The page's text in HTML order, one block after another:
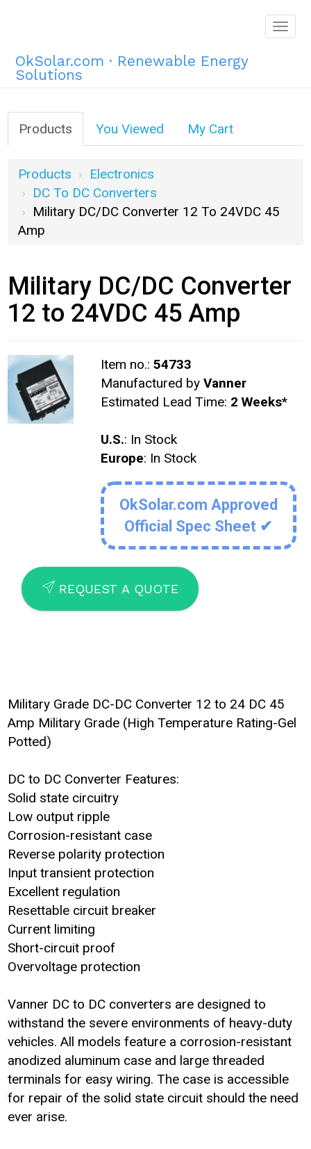
OkSolar.com · Renewable Energy
Solutions
Products You Viewed My Cart
Products
Electronics
DC To DC Converters
Military DC/DC Converter 12 To 24VDC 45
Amp
Military DC/DC Converter
12 to 24VDC 45 Amp
Item no.: 54733
Manufactured by Vanner
Estimated Lead Time: 2 Weeks*
U.S.: In Stock
Europe: In Stock
OkSolar.com Approved
Official Spec Sheet ✔
SEND REQUEST A QUOTE
Military Grade DC-DC Converter 12 to 24 DC 45
Amp Military Grade (High Temperature Rating-Gel
Potted)
DC to DC Converter Features:
Solid state circuitry
Low output ripple
Corrosion-resistant case
Reverse polarity protection
Input transient protection
Excellent regulation
Resettable circuit breaker
Current limiting
Short-circuit proof
Overvoltage protection
Vanner DC to DC converters are designed to
withstand the severe environments of heavy-duty
vehicles. All models feature a corrosion-resistant
anodized aluminum case and large threaded
terminals for easy wiring. The case is accessible
for repair of the solid state circuit should the need
ever arise.